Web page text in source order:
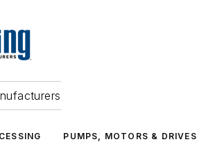
PUMPS, MOTORS & DRIVES